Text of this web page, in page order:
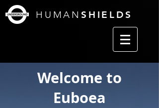
HUMAN SHIELDS
Welcome to
Euboea